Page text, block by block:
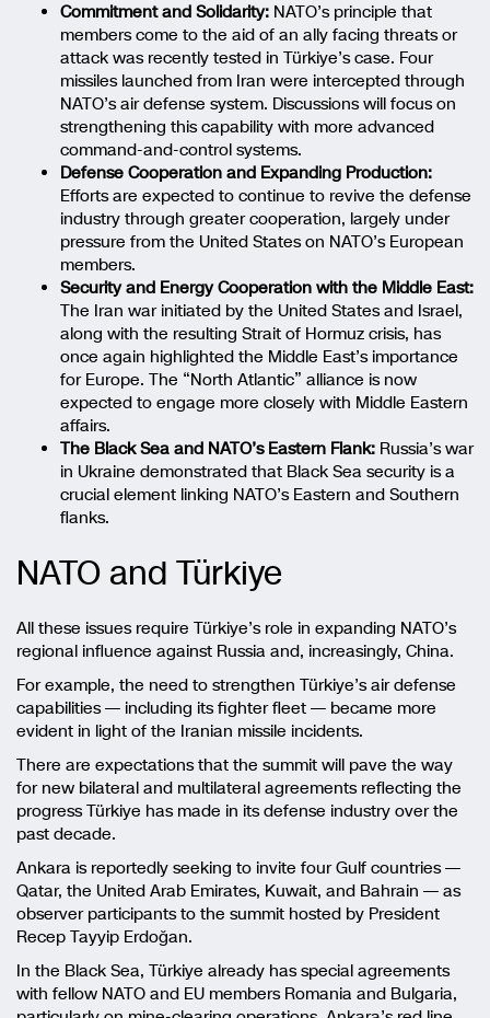
Commitment and Solidarity: NATO’s principle that
members come to the aid of an ally facing threats or
attack was recently tested in Türkiye’s case. Four
missiles launched from Iran were intercepted through
NATO’s air defense system. Discussions will focus on
strengthening this capability with more advanced
command-and-control systems.
Defense Cooperation and Expanding Production:
Efforts are expected to continue to revive the defense
industry through greater cooperation, largely under
pressure from the United States on NATO’s European
members.
Security and Energy Cooperation with the Middle East:
The Iran war initiated by the United States and Israel,
along with the resulting Strait of Hormuz crisis, has
once again highlighted the Middle East’s importance
for Europe. The “North Atlantic” alliance is now
expected to engage more closely with Middle Eastern
affairs.
The Black Sea and NATO’s Eastern Flank: Russia’s war
in Ukraine demonstrated that Black Sea security is a
crucial element linking NATO’s Eastern and Southern
flanks.
NATO and Türkiye
All these issues require Türkiye’s role in expanding NATO’s
regional influence against Russia and, increasingly, China.
For example, the need to strengthen Türkiye’s air defense
capabilities — including its fighter fleet — became more
evident in light of the Iranian missile incidents.
There are expectations that the summit will pave the way
for new bilateral and multilateral agreements reflecting the
progress Türkiye has made in its defense industry over the
past decade.
Ankara is reportedly seeking to invite four Gulf countries —
Qatar, the United Arab Emirates, Kuwait, and Bahrain — as
observer participants to the summit hosted by President
Recep Tayyip Erdoğan.
In the Black Sea, Türkiye already has special agreements
with fellow NATO and EU members Romania and Bulgaria,